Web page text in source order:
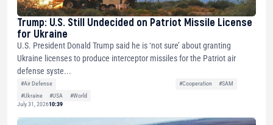
Trump: U.S. Still Undecided on Patriot Missile License
for Ukraine
U.S. President Donald Trump said he is ‘not sure’ about granting
Ukraine licenses to produce interceptor missiles for the Patriot air
defense syste...
#Air Defense #Cooperation
#SAM
#Ukraine
#USA
#World
July 31, 202610:39